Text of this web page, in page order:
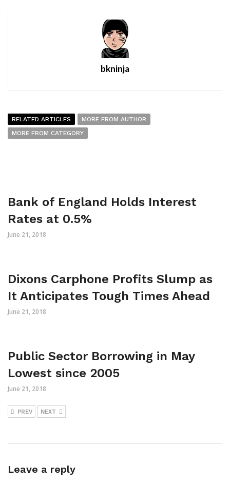
bkninja
RELATED ARTICLES
MORE FROM AUTHOR
MORE FROM CATEGORY
Bank of England Holds Interest
Rates at 0.5%
June 21, 2018
Dixons Carphone Profits Slump as
It Anticipates Tough Times Ahead
June 21, 2018
Public Sector Borrowing in May
Lowest since 2005
June 21, 2018
PREV NEXT
Leave a reply